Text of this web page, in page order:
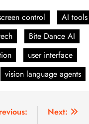
control
AI tools
Bite Dance AI
user interface
vision language agents
Next: